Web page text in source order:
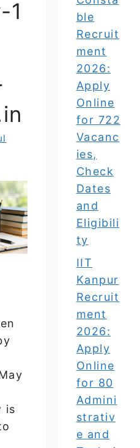
1
is
ble
Recruit
ment
2026:
Apply
Online
for 722
Vacanc
ies,
Check
Dates
and
Eligibili
ty
IIT
Kanpur
Recruit
ment
2026:
Apply
Online
for 80
Admini
strativ
e and